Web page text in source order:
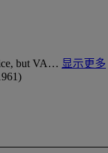
but VA… 显示更多